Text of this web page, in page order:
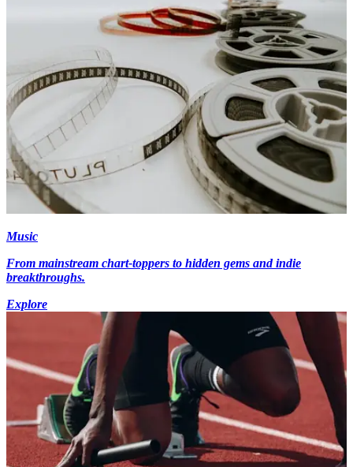
Music
From mainstream chart-toppers to hidden gems and indie
breakthroughs.
Explore